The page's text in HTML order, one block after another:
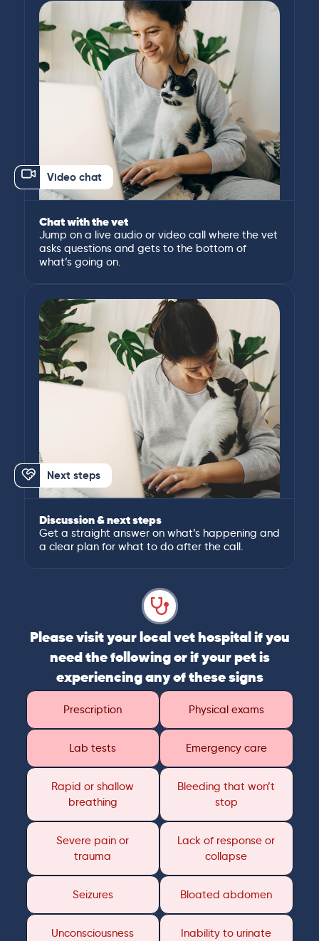
Video chat
Chat with the vet
Jump on a live audio or video call where the vet
asks questions and gets to the bottom of
what’s going on.
Next steps
Discussion & next steps
Get a straight answer on what’s happening and
a clear plan for what to do after the call.
Please visit your local vet hospital if you
need the following or if your pet is
experiencing any of these signs
Prescription Physical exams
Lab tests Emergency care
Rapid or shallow
breathing
Bleeding that won’t
stop
Severe pain or
trauma
Lack of response or
collapse
Seizures Bloated abdomen
Unconsciousness Inability to urinate